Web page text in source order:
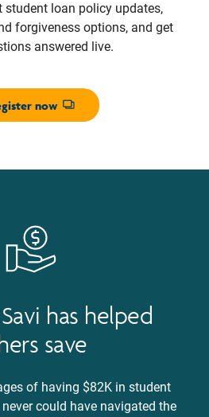
student loan policy updates,
forgiveness options, and get
answered live.
now
Opens dialog
has helped
save
of having $82K in student
could have navigated the